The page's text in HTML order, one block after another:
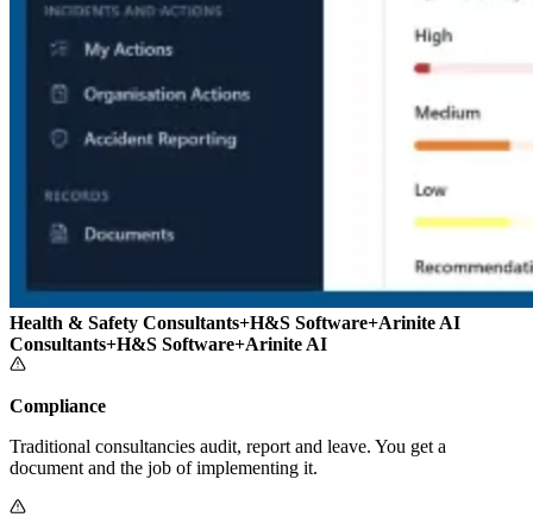
Health & Safety Consultants+H&S Software+Arinite AI
Consultants+H&S Software+Arinite AI
Compliance
Traditional consultancies audit, report and leave. You get a
document and the job of implementing it.